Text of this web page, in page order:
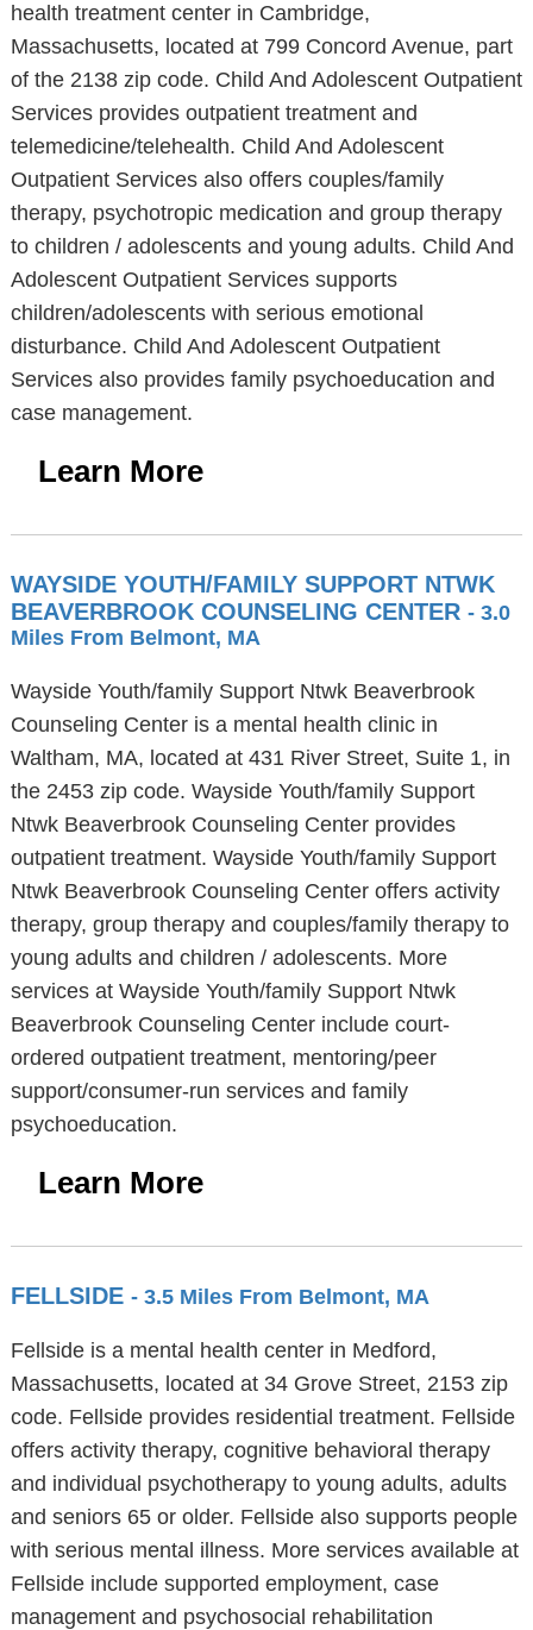
health treatment center in Cambridge,
Massachusetts, located at 799 Concord Avenue, part
of the 2138 zip code. Child And Adolescent Outpatient
Services provides outpatient treatment and
telemedicine/telehealth. Child And Adolescent
Outpatient Services also offers couples/family
therapy, psychotropic medication and group therapy
to children / adolescents and young adults. Child And
Adolescent Outpatient Services supports
children/adolescents with serious emotional
disturbance. Child And Adolescent Outpatient
Services also provides family psychoeducation and
case management.
Learn More
WAYSIDE YOUTH/FAMILY SUPPORT NTWK
BEAVERBROOK COUNSELING CENTER - 3.0
Miles From Belmont, MA
Wayside Youth/family Support Ntwk Beaverbrook
Counseling Center is a mental health clinic in
Waltham, MA, located at 431 River Street, Suite 1, in
the 2453 zip code. Wayside Youth/family Support
Ntwk Beaverbrook Counseling Center provides
outpatient treatment. Wayside Youth/family Support
Ntwk Beaverbrook Counseling Center offers activity
therapy, group therapy and couples/family therapy to
young adults and children / adolescents. More
services at Wayside Youth/family Support Ntwk
Beaverbrook Counseling Center include court-
ordered outpatient treatment, mentoring/peer
support/consumer-run services and family
psychoeducation.
Learn More
FELLSIDE - 3.5 Miles From Belmont, MA
Fellside is a mental health center in Medford,
Massachusetts, located at 34 Grove Street, 2153 zip
code. Fellside provides residential treatment. Fellside
offers activity therapy, cognitive behavioral therapy
and individual psychotherapy to young adults, adults
and seniors 65 or older. Fellside also supports people
with serious mental illness. More services available at
Fellside include supported employment, case
management and psychosocial rehabilitation